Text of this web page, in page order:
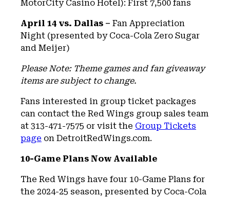
MotorCity Casino Hotel): First 7,500 fans
April 14 vs. Dallas – Fan Appreciation
Night (presented by Coca-Cola Zero Sugar
and Meijer)
Please Note: Theme games and fan giveaway
items are subject to change.
Fans interested in group ticket packages
can contact the Red Wings group sales team
at 313-471-7575 or visit the Group Tickets
page on DetroitRedWings.com.
10-Game Plans Now Available
The Red Wings have four 10-Game Plans for
the 2024-25 season, presented by Coca-Cola